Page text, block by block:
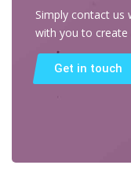
Simply contact us
with you to
Get in touch